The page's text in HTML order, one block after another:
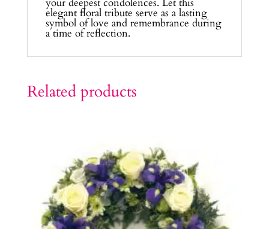
elegant floral tribute serve as a lasting
symbol of love and remembrance during
a time of reflection.
Related products